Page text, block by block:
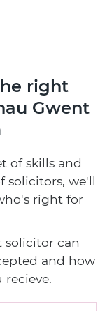
right
Gwent
of skills and
solicitors, we'll
right for
solicitor can
and how